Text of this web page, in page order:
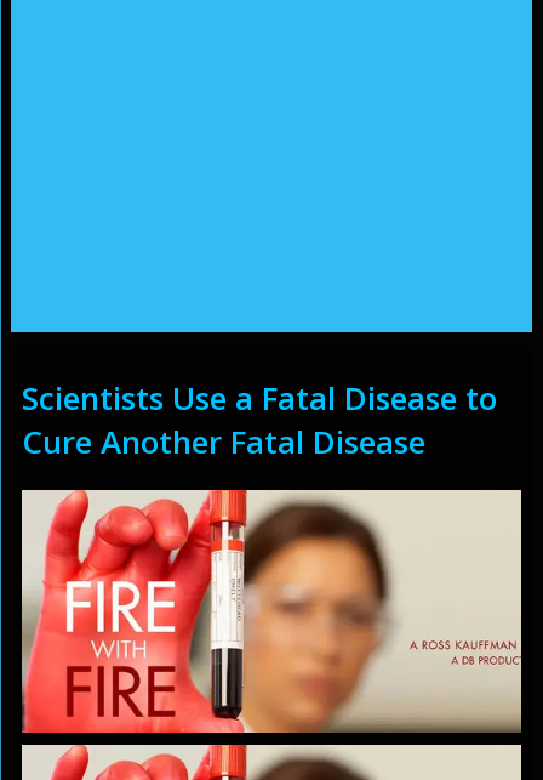
Scientists Use a Fatal Disease to
Cure Another Fatal Disease